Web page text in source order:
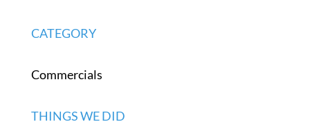
CATEGORY
Commercials
THINGS WE DID